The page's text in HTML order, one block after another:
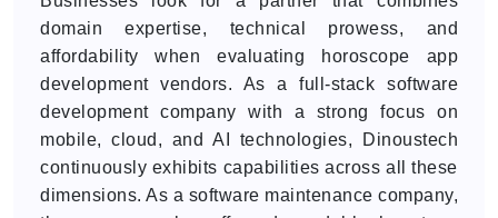
domain expertise, technical prowess, and
affordability when evaluating horoscope app
development vendors. As a full-stack software
development company with a strong focus on
mobile, cloud, and AI technologies, Dinoustech
continuously exhibits capabilities across all these
dimensions. As a software maintenance company,